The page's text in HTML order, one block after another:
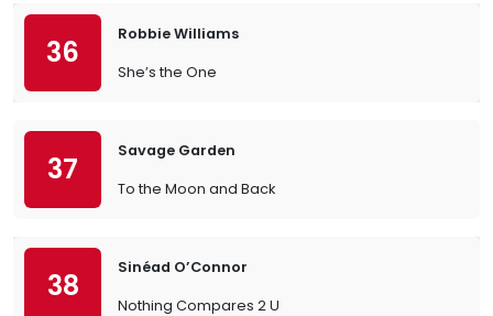
36
Robbie Williams
She’s the One
37
Savage Garden
To the Moon and Back
38
Sinéad O’Connor
Nothing Compares 2 U